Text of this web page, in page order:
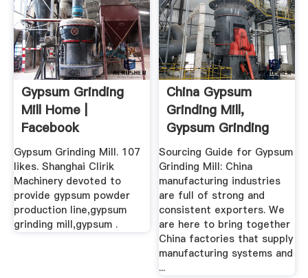
Gypsum Grinding
Mill Home |
Facebook
Gypsum Grinding Mill. 107
likes. Shanghai Clirik
Machinery devoted to
provide gypsum powder
production line,gypsum
grinding mill,gypsum .
China Gypsum
Grinding Mill,
Gypsum Grinding
Mill ...
Sourcing Guide for Gypsum
Grinding Mill: China
manufacturing industries
are full of strong and
consistent exporters. We
are here to bring together
China factories that supply
manufacturing systems and
...